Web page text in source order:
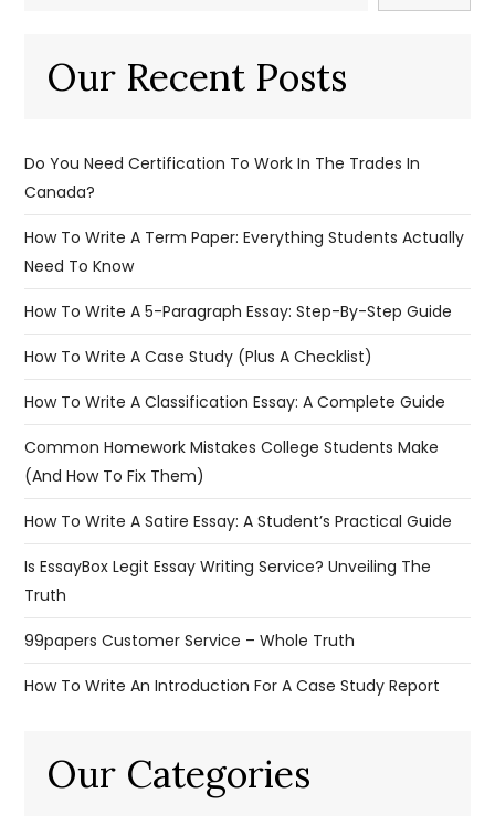
Our Recent Posts
Do You Need Certification To Work In The Trades In
Canada?
How To Write A Term Paper: Everything Students Actually
Need To Know
How To Write A 5-Paragraph Essay: Step-By-Step Guide
How To Write A Case Study (Plus A Checklist)
How To Write A Classification Essay: A Complete Guide
Common Homework Mistakes College Students Make
(And How To Fix Them)
How To Write A Satire Essay: A Student’s Practical Guide
Is EssayBox Legit Essay Writing Service? Unveiling The
Truth
99papers Customer Service – Whole Truth
How To Write An Introduction For A Case Study Report
Our Categories